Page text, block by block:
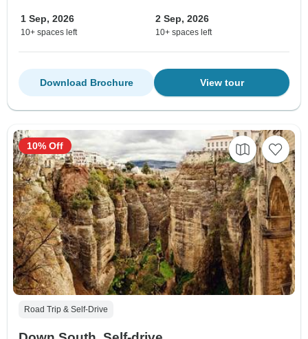
1 Sep, 2026
10+ spaces left
2 Sep, 2026
10+ spaces left
View tour
Download Brochure
Road Trip & Self-Drive
10% Off